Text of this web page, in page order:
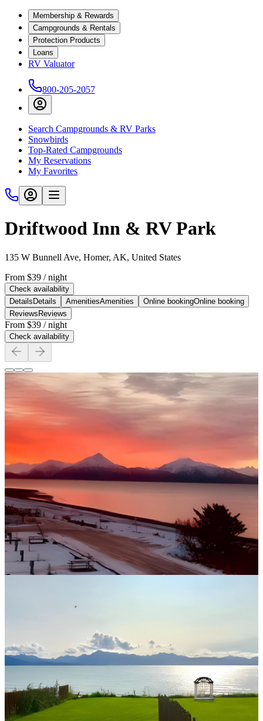
Membership & Rewards
Campgrounds & Rentals
Protection Products
Loans
RV Valuator
800-205-2057
Search Campgrounds & RV Parks
Snowbirds
Top-Rated Campgrounds
My Reservations
My Favorites
Driftwood Inn & RV Park
135 W Bunnell Ave, Homer, AK, United States
From $39 / night
Check availability
Details Details AmenitiesAmenities Online bookingOnline booking
Reviews Reviews
From $39 / night
Check availability